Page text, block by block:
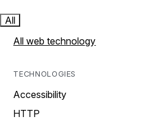
All
All web technology
TECHNOLOGIES
Accessibility
HTTP